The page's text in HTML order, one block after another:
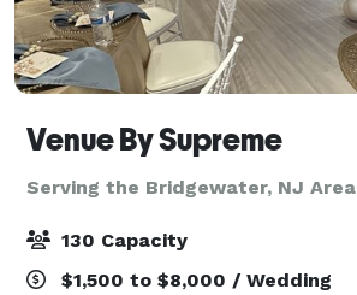
Venue By Supreme
Serving the Bridgewater, NJ Area
130 Capacity
$1,500 to $8,000 / Wedding